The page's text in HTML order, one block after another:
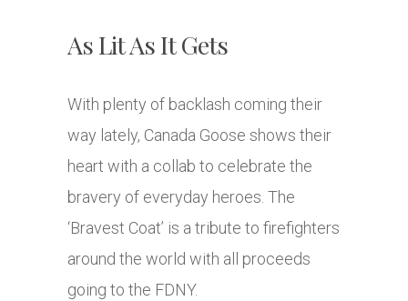
As Lit As It Gets
With plenty of backlash coming their
way lately, Canada Goose shows their
heart with a collab to celebrate the
bravery of everyday heroes. The
‘Bravest Coat’ is a tribute to firefighters
around the world with all proceeds
going to the FDNY.